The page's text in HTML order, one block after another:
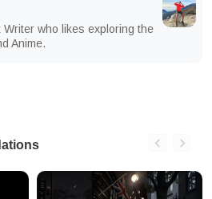
who likes exploring the
Anime.